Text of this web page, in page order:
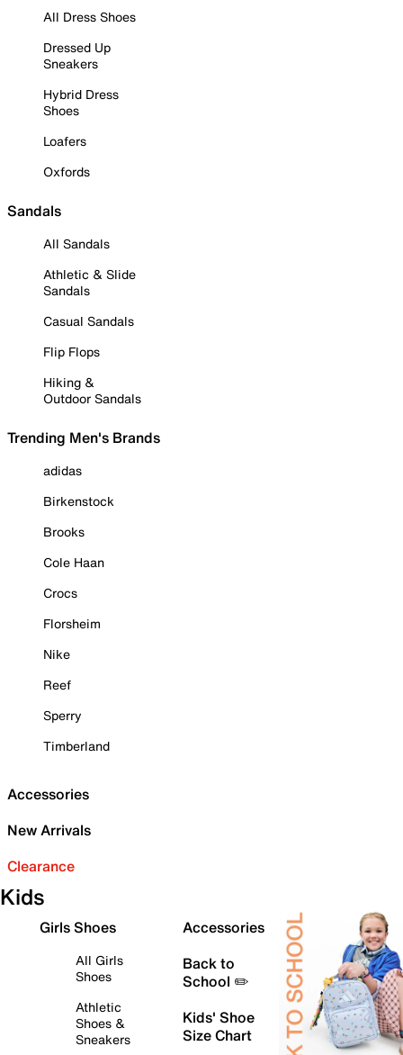
All Dress Shoes
Dressed Up
Sneakers
Hybrid Dress
Shoes
Loafers
Oxfords
Sandals
All Sandals
Athletic & Slide
Sandals
Casual Sandals
Flip Flops
Hiking &
Outdoor Sandals
Trending Men's Brands
adidas
Birkenstock
Brooks
Cole Haan
Crocs
Florsheim
Nike
Reef
Sperry
Timberland
Accessories
New Arrivals
Clearance
Kids
Girls Shoes
All Girls
Shoes
Athletic
Shoes &
Sneakers
Accessories
Back to
School ✏️
Kids' Shoe
Size Chart